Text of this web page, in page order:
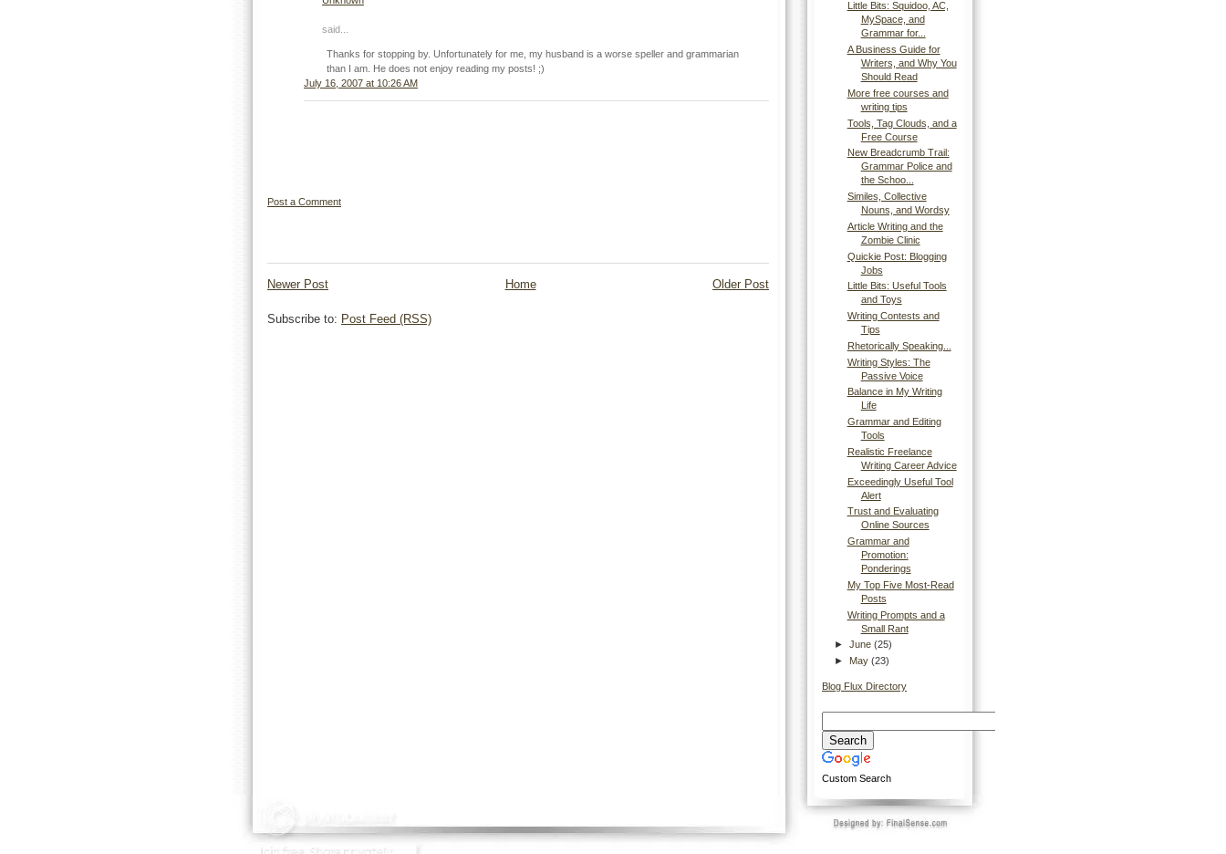
Little Bits: Squidoo, AC,
MySpace, and
Grammar for...
A Business Guide for
Writers, and Why You
Should Read
More free courses and
writing tips
Tools, Tag Clouds, and a
Free Course
New Breadcrumb Trail:
Grammar Police and
the Schoo...
Similes, Collective
Nouns, and Wordsy
Article Writing and the
Zombie Clinic
Quickie Post: Blogging
Jobs
Little Bits: Useful Tools
and Toys
Writing Contests and
Tips
Rhetorically Speaking...
Writing Styles: The
Passive Voice
Balance in My Writing
Life
Grammar and Editing
Tools
Realistic Freelance
Writing Career Advice
Exceedingly Useful Tool
Alert
Trust and Evaluating
Online Sources
Grammar and
Promotion:
Ponderings
My Top Five Most-Read
Posts
Writing Prompts and a
Small Rant
►June(25)
► May(23)
Blog Flux Directory
Custom Search
said...
Thanks for stopping by. Unfortunately for me, my husband is a worse speller and grammarian
than I am. He does not enjoy reading my posts! ;)
July 16, 2007 at 10:26 AM
Post a Comment
Newer Post Older Post
Home
Subscribe to: Post Feed (RSS)